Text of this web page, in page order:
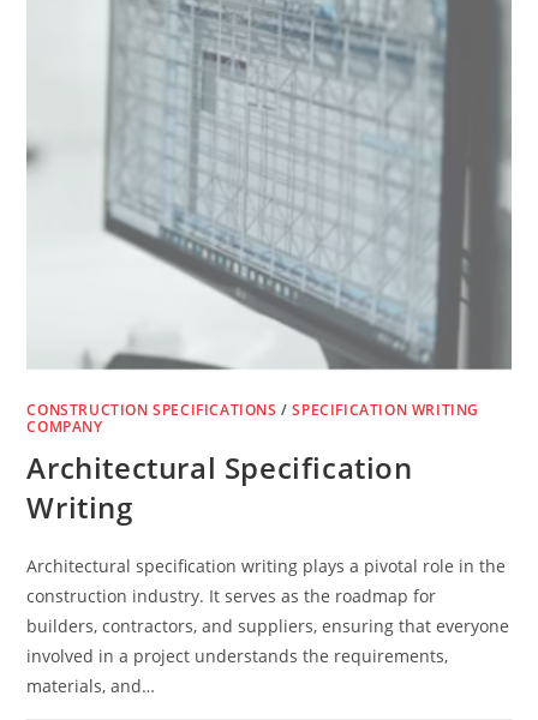
CONSTRUCTION SPECIFICATIONS /SPECIFICATION WRITING
COMPANY
Architectural Specification
Writing
Architectural specification writing plays a pivotal role in the
construction industry. It serves as the roadmap for
builders, contractors, and suppliers, ensuring that everyone
involved in a project understands the requirements,
materials, and…